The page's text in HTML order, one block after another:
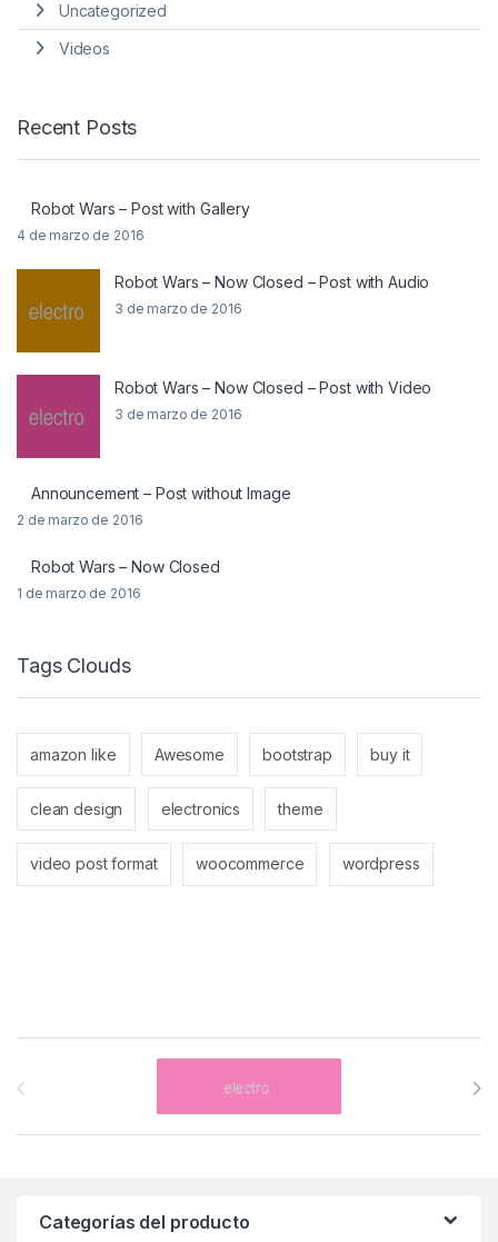
Uncategorized
Videos
Recent Posts
Robot Wars – Post with Gallery
4 de marzo de 2016
Robot Wars – Now Closed – Post with Audio
3 de marzo de 2016
Robot Wars – Now Closed – Post with Video
3 de marzo de 2016
Announcement – Post without Image
2 de marzo de 2016
Robot Wars – Now Closed
1 de marzo de 2016
Tags Clouds
amazon like Awesome bootstrap buy it
clean design electronics theme
video post format woocommerce wordpress
Brands Carousel
Categorías del producto